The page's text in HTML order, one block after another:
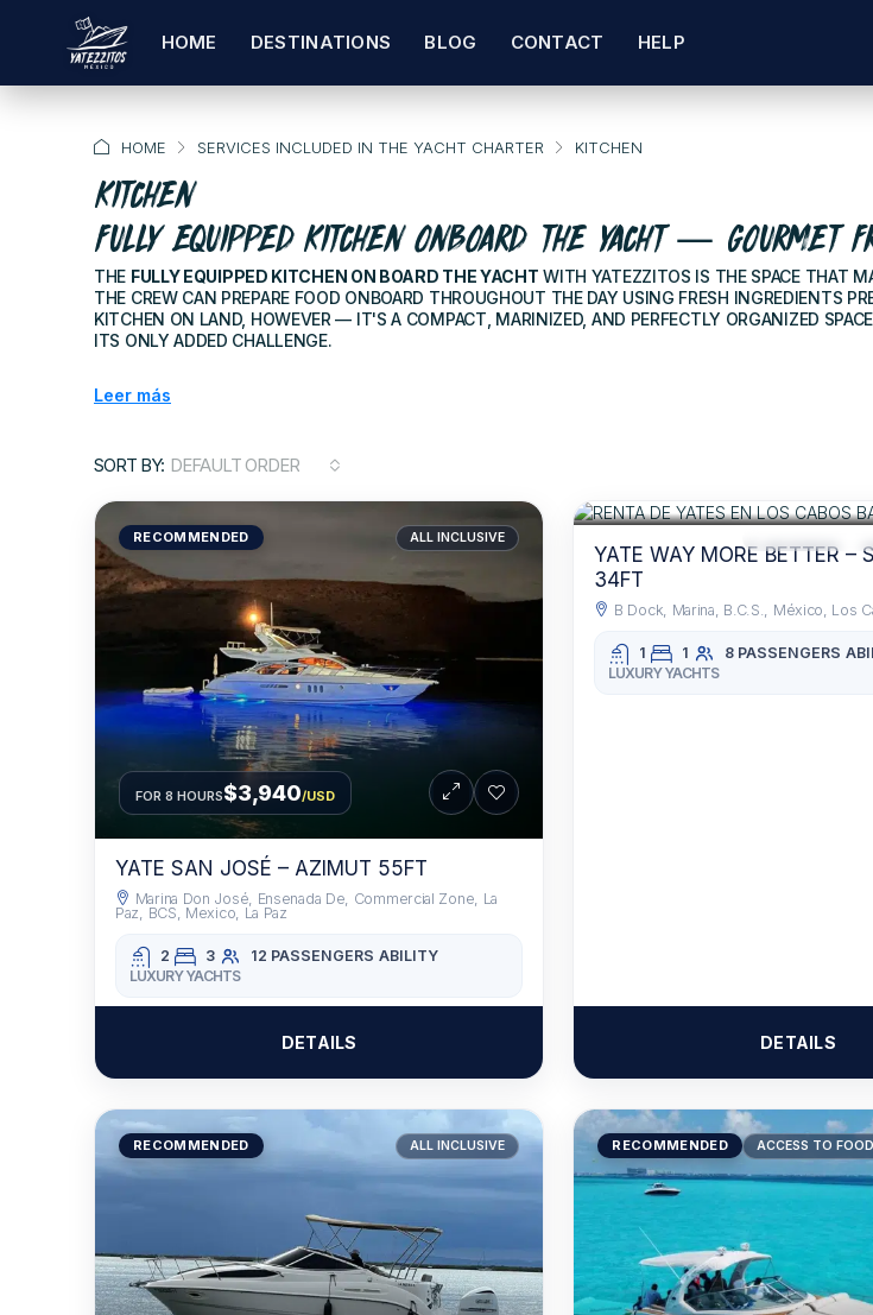
HOME DESTINATIONS BLOG CONTACT HELP
HOME SERVICES INCLUDED IN THE YACHT CHARTER KITCHEN
KITCHEN
FULLY EQUIPPED KITCHEN ONBOARD THE YACHT — GOURMET
THE FULLY EQUIPPED KITCHEN ON BOARD THE YACHT WITH YATEZZITOS IS THE SPACE THAT
THE CREW CAN PREPARE FOOD ONBOARD THROUGHOUT THE DAY USING FRESH INGREDIENTS
KITCHEN ON LAND, HOWEVER — IT'S A COMPACT, MARINIZED, AND PERFECTLY ORGANIZED
ITS ONLY ADDED CHALLENGE.
Leer más
SORT BY: DEFAULT ORDER
RECOMMENDED ALL INCLUSIVE
FOR 8 HOURS$3,940/USD
YATE SAN JOSÉ – AZIMUT 55FT
Marina Don José, Ensenada De, Commercial Zone, La
Paz, BCS, Mexico, La Paz
2 3 12 PASSENGERS ABILITY
LUXURY YACHTS
DETAILS
YATE WAY MORE BETTER –
34FT
B Dock, Marina, B.C.S., México, Los
1 1 8 PASSENGERS
LUXURY YACHTS
DETAILS
RECOMMENDED ALL INCLUSIVE RECOMMENDED ACCESS TO